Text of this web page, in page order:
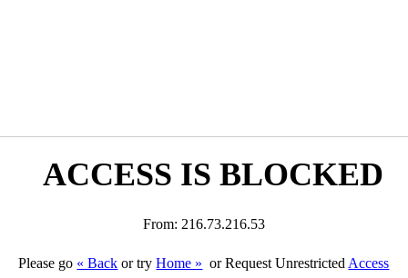
ACCESS IS BLOCKED
From: 216.73.216.53
Please go « Back or tryHome » or Request Unrestricted Access